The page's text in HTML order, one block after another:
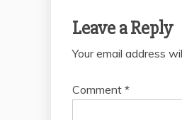
Leave a Reply
Your email address
Comment *